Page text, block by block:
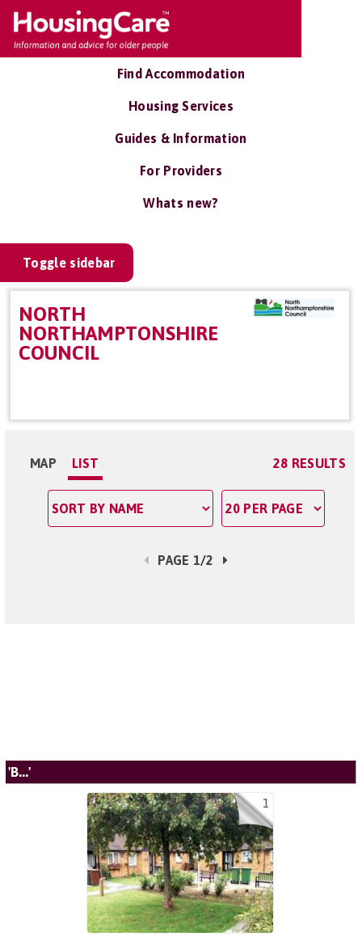
Find Accommodation
Housing Services
Guides & Information
For Providers
Whats new?
Toggle sidebar
NORTH
NORTHAMPTONSHIRE
COUNCIL
MAP LIST 28 RESULTS
PAGE 1/2
'B...'
1